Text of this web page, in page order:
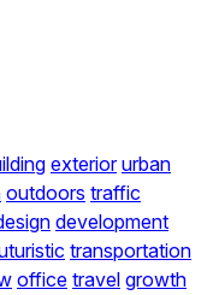
exterior urban
outdoors traffic
development
transportation
office travel growth